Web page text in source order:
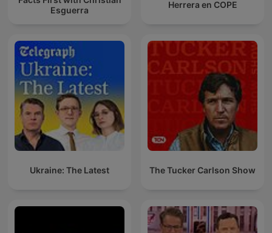
Esguerra
Herrera en COPE
Ukraine: The Latest The Tucker Carlson Show